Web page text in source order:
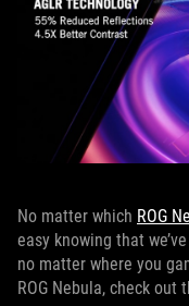
No matter which ROG
easy knowing that
no matter where you
ROG Nebula, check out